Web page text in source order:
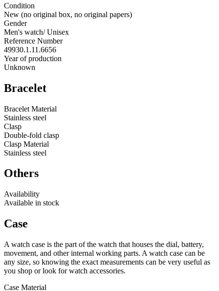
Condition
New (no original box, no original papers)
Gender
Men's watch/ Unisex
Reference Number
49930.1.11.6656
Year of production
Unknown
Bracelet
Bracelet Material
Stainless steel
Clasp
Double-fold clasp
Clasp Material
Stainless steel
Others
Availability
Available in stock
Case
A watch case is the part of the watch that houses the dial, battery,
movement, and other internal working parts. A watch case can be
any size, so knowing the exact measurements can be very useful as
you shop or look for watch accessories.
Case Material